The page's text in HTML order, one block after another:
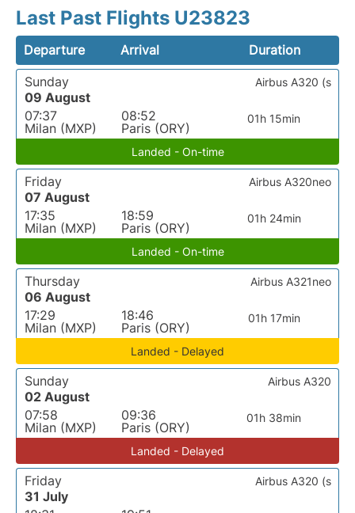
Last Past Flights U23823
Departure Arrival
Duration
Sunday
09 August
07:37
Milan (MXP)
08:52
Paris (ORY)
01h 15min
Airbus A320 (s
Landed - On-time
Friday
07 August
17:35
Milan (MXP)
18:59
Paris (ORY)
01h 24min
Airbus A320neo
Landed - On-time
Thursday
06 August
17:29
Milan (MXP)
18:46
Paris (ORY)
01h 17min
Airbus A321neo
Landed - Delayed
Sunday
02 August
07:58
Milan (MXP)
09:36
Paris (ORY)
01h 38min
Airbus A320
Landed - Delayed
Friday
31 July
Airbus A320 (s